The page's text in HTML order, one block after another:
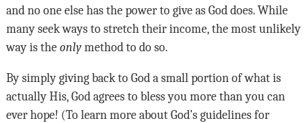
and no one else has the power to give as God does. While
many seek ways to stretch their income, the most unlikely
way is the onlymethod to do so.
By simply giving back to God a small portion of what is
actually His, God agrees to bless you more than you can
ever hope! (To learn more about God’s guidelines for